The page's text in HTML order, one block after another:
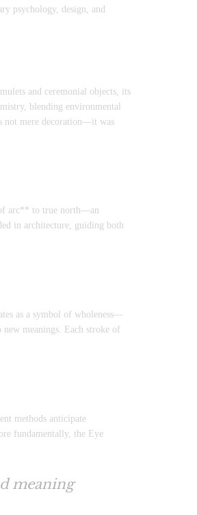
psychology, design, and
and ceremonial objects, its
blending environmental
not mere decoration—it was
arc** to true north—an
in architecture, guiding both
as a symbol of wholeness—
meanings. Each stroke of
methods anticipate
fundamentally, the Eye
meaning